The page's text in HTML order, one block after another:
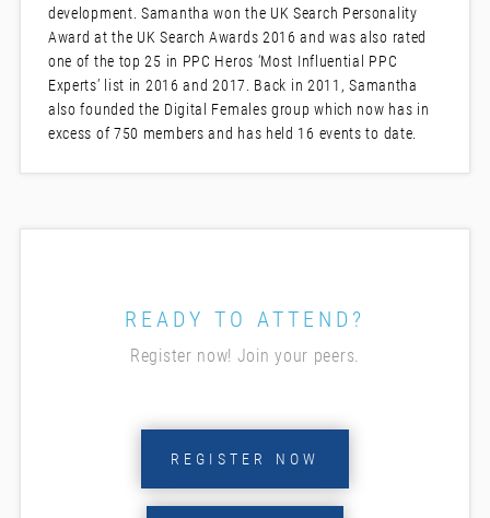
development. Samantha won the UK Search Personality
Award at the UK Search Awards 2016 and was also rated
one of the top 25 in PPC Heros ‘Most Influential PPC
Experts’ list in 2016 and 2017. Back in 2011, Samantha
also founded the Digital Females group which now has in
excess of 750 members and has held 16 events to date.
READY TO ATTEND?
Register now! Join your peers.
REGISTER NOW